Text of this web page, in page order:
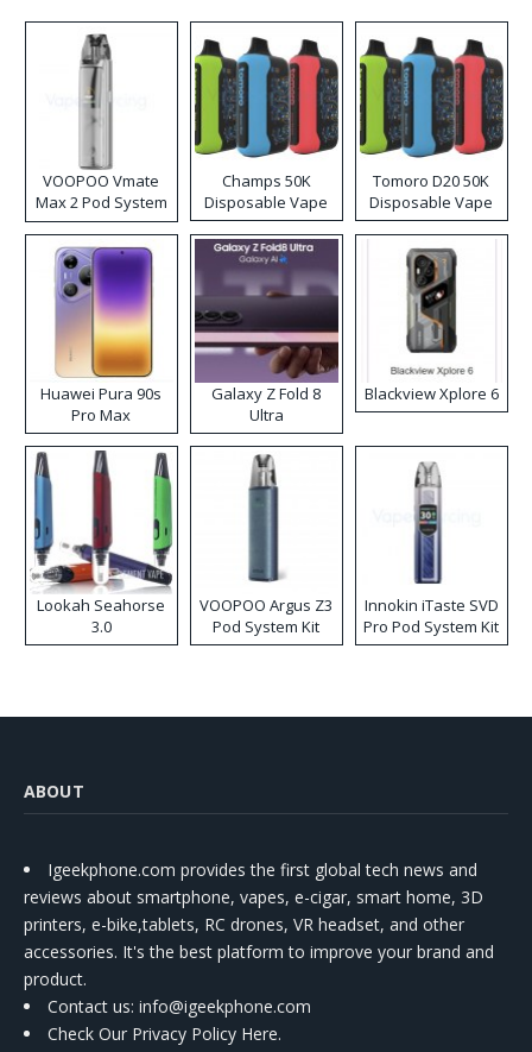
VOOPOO Vmate
Max 2 Pod System
Kit
Champs 50K
Disposable Vape
Tomoro D20 50K
Disposable Vape
Huawei Pura 90s
Pro Max
Galaxy Z Fold 8
Ultra
Blackview Xplore 6
Lookah Seahorse
3.0
VOOPOO Argus Z3
Pod System Kit
Innokin iTaste SVD
Pro Pod System Kit
ABOUT
Igeekphone.com provides the first global tech news and
reviews about smartphone, vapes, e-cigar, smart home, 3D
printers, e-bike,tablets, RC drones, VR headset, and other
accessories. It's the best platform to improve your brand and
product.
Contact us: info@igeekphone.com
Check Our Privacy Policy Here.